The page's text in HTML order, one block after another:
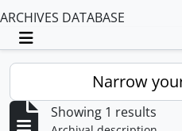
ARCHIVES DATABASE
Toggle navigation
Narrow
Showing 1 results